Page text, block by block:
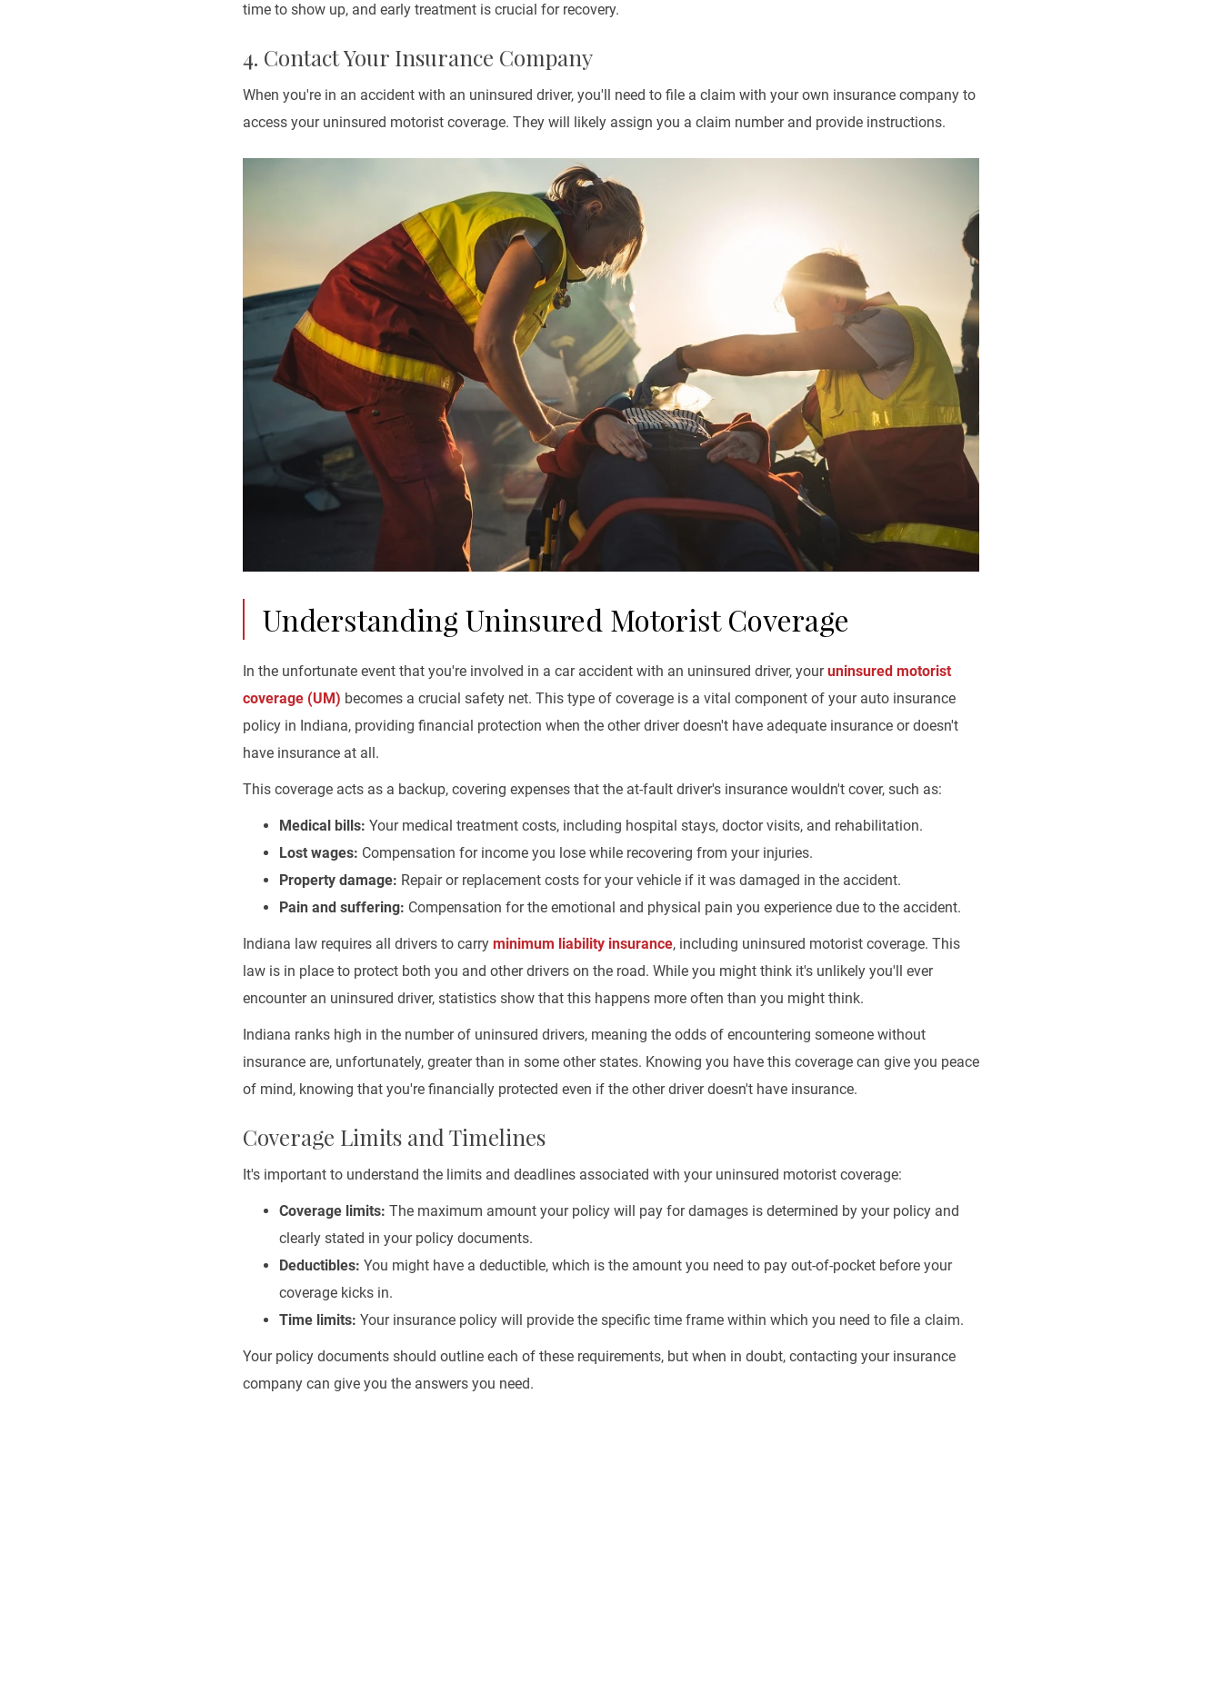
time to show up, and early treatment is crucial for recovery.
4. Contact Your Insurance Company
When you're in an accident with an uninsured driver, you'll need to file a claim with your own insurance company to
access your uninsured motorist coverage. They will likely assign you a claim number and provide instructions.
Understanding Uninsured Motorist Coverage
In the unfortunate event that you're involved in a car accident with an uninsured driver, youruninsured motorist
coverage (UM) becomes a crucial safety net. This type of coverage is a vital component of your auto insurance
policy in Indiana, providing financial protection when the other driver doesn't have adequate insurance or doesn't
have insurance at all.
This coverage acts as a backup, covering expenses that the at-fault driver's insurance wouldn't cover, such as:
Medical bills: Your medical treatment costs, including hospital stays, doctor visits, and rehabilitation.
Lost wages: Compensation for income you lose while recovering from your injuries.
Property damage: Repair or replacement costs for your vehicle if it was damaged in the accident.
Pain and suffering: Compensation for the emotional and physical pain you experience due to the accident.
Indiana law requires all drivers to carry minimum liability insurance, including uninsured motorist coverage. This
law is in place to protect both you and other drivers on the road. While you might think it's unlikely you'll ever
encounter an uninsured driver, statistics show that this happens more often than you might think.
Indiana ranks high in the number of uninsured drivers, meaning the odds of encountering someone without
insurance are, unfortunately, greater than in some other states. Knowing you have this coverage can give you peace
of mind, knowing that you're financially protected even if the other driver doesn't have insurance.
Coverage Limits and Timelines
It's important to understand the limits and deadlines associated with your uninsured motorist coverage:
Coverage limits: The maximum amount your policy will pay for damages is determined by your policy and
clearly stated in your policy documents.
Deductibles: You might have a deductible, which is the amount you need to pay out-of-pocket before your
coverage kicks in.
Time limits: Your insurance policy will provide the specific time frame within which you need to file a claim.
Your policy documents should outline each of these requirements, but when in doubt, contacting your insurance
company can give you the answers you need.